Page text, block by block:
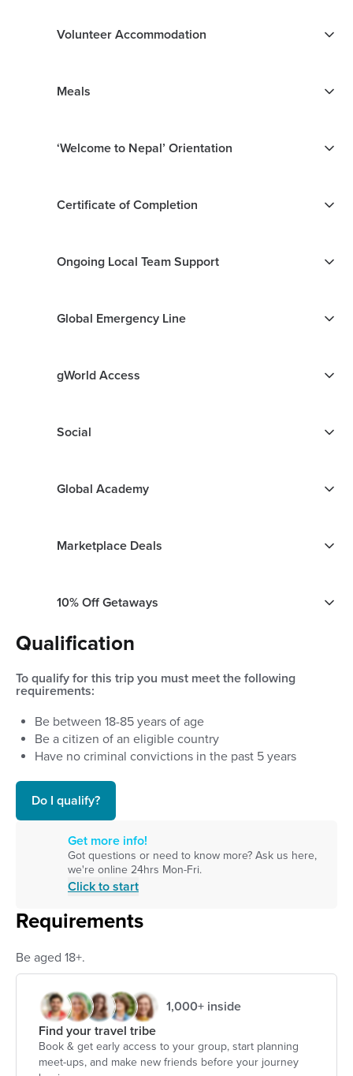
Volunteer Accommodation
Meals
‘Welcome to Nepal’ Orientation
Certificate of Completion
Ongoing Local Team Support
Global Emergency Line
gWorld Access
Social
Global Academy
Marketplace Deals
10% Off Getaways
Qualification
To qualify for this trip you must meet the following
requirements:
Be between 18-85 years of age
Be a citizen of an eligible country
Have no criminal convictions in the past 5 years
Do I qualify?
Get more info!
Got questions or need to know more? Ask us here,
we're online 24hrs Mon-Fri.
Click to start
Requirements
Be aged 18+.
1,000+ inside
Find your travel tribe
Book & get early access to your group, start planning
meet-ups, and make new friends before your journey